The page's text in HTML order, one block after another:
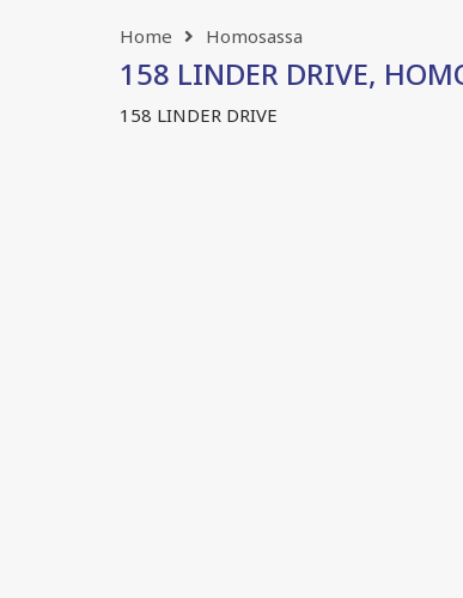
Home Homosassa
158 LINDER DRIVE,
158 LINDER DRIVE